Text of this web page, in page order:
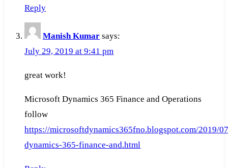
Reply
Manish Kumar says:
July 29, 2019 at 9:41 pm
great work!
Microsoft Dynamics 365 Finance and Operations
follow
https://microsoftdynamics365fno.blogspot.com/2019/
dynamics-365-finance-and.html